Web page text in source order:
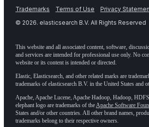
Trademarks Terms of Use Privacy
© 2026. elasticsearch B.V. All Rights Reserved
This website and all associated content, software,
and services are intended for professional use only. No
website or its content is intended or directed.
Elastic, Elasticsearch, and other related marks are
trademarks of elasticsearch B.V. in the United States and
Apache, Apache Lucene, Apache Hadoop, Hadoop,
elephant logo are trademarks of the Apache Software
States and/or other countries. All other brand names,
trademarks belong to their respective owners.